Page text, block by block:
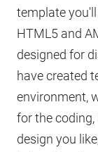
template
HTML5 and
designed for
have created
environment,
for the
design you